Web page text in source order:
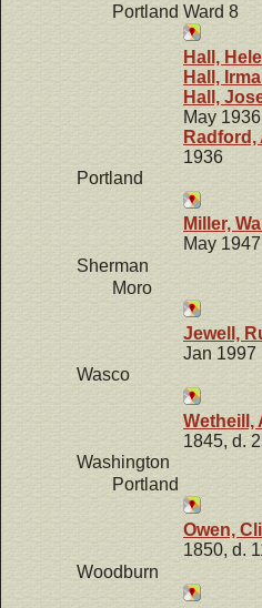
Portland Ward 8
Hall,
Hall, Irma
Hall,
May 1936
Radford,
1936
Portland
Miller,
May 1947
Sherman
Moro
Jewell,
Jan 1997
Wasco
Wetheill,
1845, d.
Washington
Portland
Owen,
1850, d.
Woodburn